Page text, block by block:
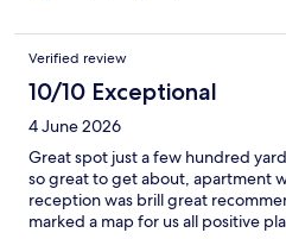
Verified review
10/10 Exceptional
4 June 2026
Great spot just a few hundred
so great to get about, apartment
reception was brill great
marked a map for us all positive